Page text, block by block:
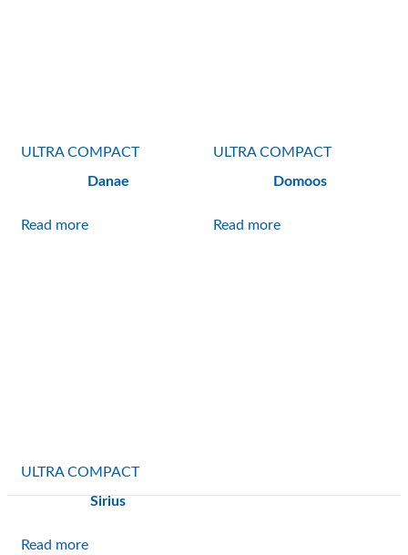
ULTRA COMPACT
Danae
Read more
ULTRA COMPACT
Domoos
Read more
ULTRA COMPACT
Sirius
Read more